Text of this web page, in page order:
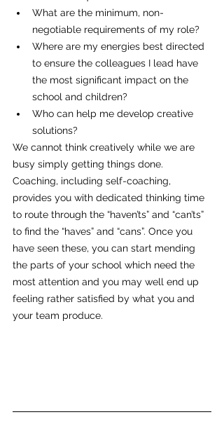
What are the minimum, non-
negotiable requirements of my role?
Where are my energies best directed
to ensure the colleagues I lead have
the most significant impact on the
school and children?
Who can help me develop creative
solutions?
We cannot think creatively while we are
busy simply getting things done.
Coaching, including self-coaching,
provides you with dedicated thinking time
to route through the “haven’ts” and “can’ts”
to find the “haves” and “cans”. Once you
have seen these, you can start mending
the parts of your school which need the
most attention and you may well end up
feeling rather satisfied by what you and
your team produce.